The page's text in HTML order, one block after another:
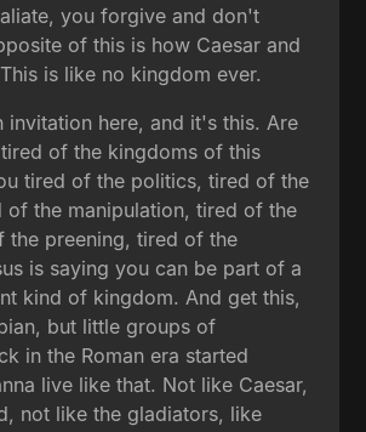
you forgive and don't
of this is how Caesar and
is like no kingdom ever.
invitation here, and it's this. Are
of the kingdoms of this
tired of the politics, tired of the
of the manipulation, tired of the
the preening, tired of the
is saying you can be part of a
kind of kingdom. And get this,
but little groups of
in the Roman era started
live like that. Not like Caesar,
not like the gladiators, like